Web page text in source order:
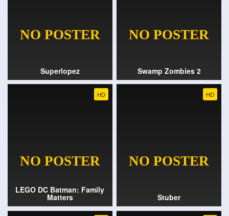
Superlopez Swamp Zombies 2
HD
LEGO DC Batman: Family
Matters
HD
Stuber